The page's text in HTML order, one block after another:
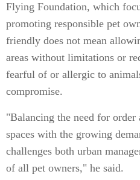
Flying Foundation, which
promoting responsible pet
friendly does not mean
areas without limitations or
fearful of or allergic to
compromise.
"Balancing the need for
spaces with the growing
challenges both urban
of all pet owners," he said.